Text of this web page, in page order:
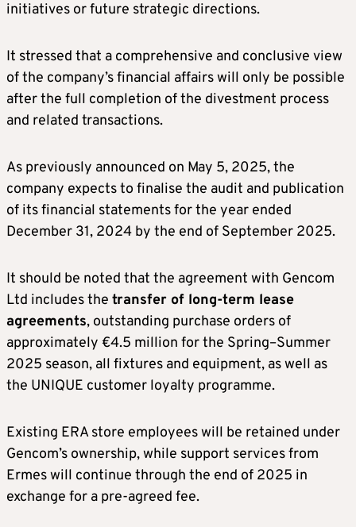
initiatives or future strategic directions.
It stressed that a comprehensive and conclusive view
of the company’s financial affairs will only be possible
after the full completion of the divestment process
and related transactions.
As previously announced on May 5, 2025, the
company expects to finalise the audit and publication
of its financial statements for the year ended
December 31, 2024 by the end of September 2025.
It should be noted that the agreement with Gencom
Ltd includes the transfer of long-term lease
agreements, outstanding purchase orders of
approximately €4.5 million for the Spring–Summer
2025 season, all fixtures and equipment, as well as
the UNIQUE customer loyalty programme.
Existing ERA store employees will be retained under
Gencom’s ownership, while support services from
Ermes will continue through the end of 2025 in
exchange for a pre-agreed fee.